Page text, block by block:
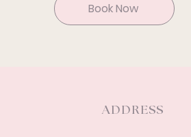
Book Now
ADDRESS